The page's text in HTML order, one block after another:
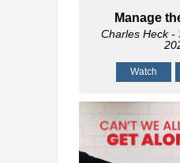
Manage
Charles Heck-
Watch